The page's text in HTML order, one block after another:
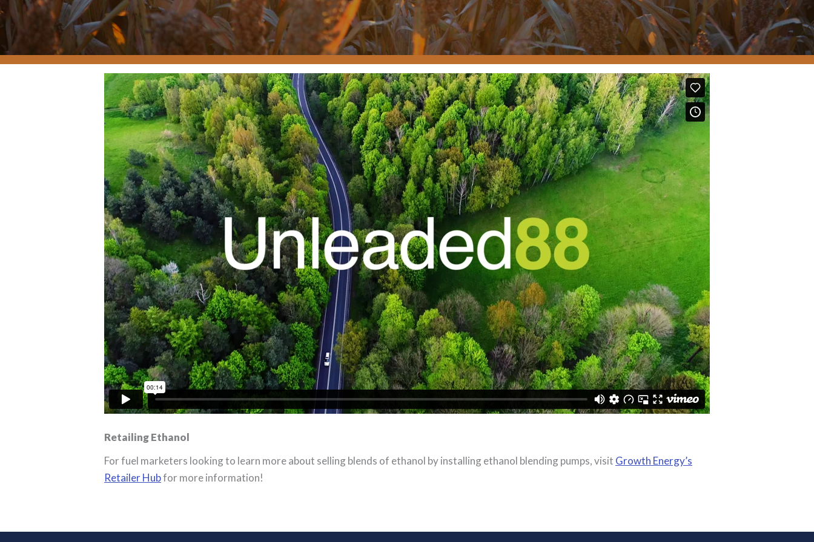
Retailing Ethanol
For fuel marketers looking to learn more about selling blends of ethanol by installing ethanol blending pumps, visit Growth Energy’s
Retailer Hubfor more information!